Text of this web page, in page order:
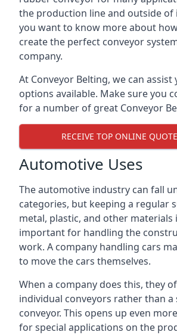
the production line and outside of
you want to know more about
create the perfect conveyor
company.
At Conveyor Belting, we can
options available. Make sure you
for a number of great Conveyor
RECEIVE TOP ONLINE
Automotive Uses
The automotive industry can fall
categories, but keeping a regular
metal, plastic, and other materials
important for handling the
work. A company handling cars
to move the cars themselves.
When a company does this, they
individual conveyors rather than a
conveyor. This opens up even
for special applications on the